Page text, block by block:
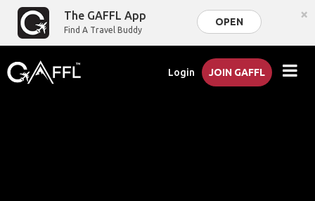
The GAFFL App
Find A Travel Buddy
OPEN ×
Login JOIN GAFFL